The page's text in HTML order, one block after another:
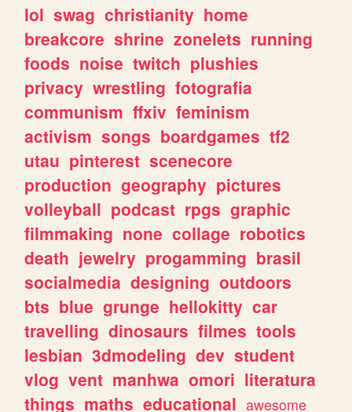
lol swag christianity home
breakcore shrine zonelets running
foods noise twitch plushies
privacy wrestling fotografia
communism ffxiv feminism
activism songs boardgames tf2
utau pinterest scenecore
production geography pictures
volleyball podcast rpgs graphic
filmmaking none collage robotics
death jewelry progamming brasil
socialmedia designing outdoors
bts blue grunge hellokitty car
travelling dinosaurs filmes tools
lesbian 3dmodeling dev student
vlog vent manhwa omori literatura
things maths educational awesome